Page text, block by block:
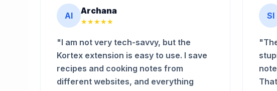
AI Archana
★★★★★
"I am not very tech-savvy, but the
Kortex extension is easy to use. I save
recipes and cooking notes from
different websites, and everything
SI